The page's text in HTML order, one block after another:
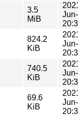
3.5
MiB
824.2
KiB
740.5
KiB
69.6
KiB